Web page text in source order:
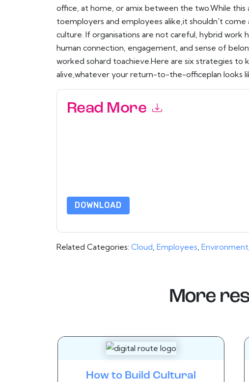
office, at home, or amix between the two.While
toemployers and employees alike,it shouldn't
culture. If organisations are not careful, hybrid
human connection, engagement, and sense of
worked sohard toachieve.Here are six strategies to
alive,whatever your return-to-the-officeplan looks
Read More
DOWNLOAD
Related Categories: Cloud Employees Environment
More
How to Build Cultural